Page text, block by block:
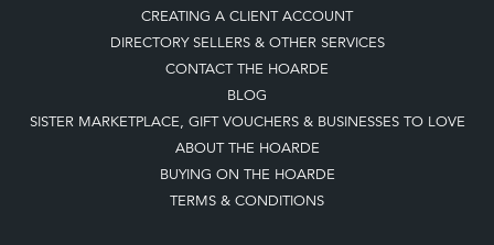
CREATING A CLIENT ACCOUNT
DIRECTORY SELLERS & OTHER SERVICES
CONTACT THE HOARDE
BLOG
SISTER MARKETPLACE, GIFT VOUCHERS & BUSINESSES TO LOVE
ABOUT THE HOARDE
BUYING ON THE HOARDE
TERMS & CONDITIONS